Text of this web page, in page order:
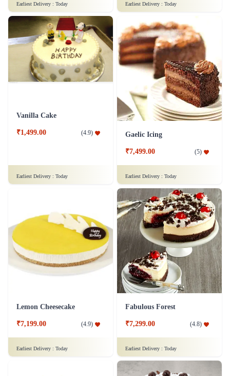
Earliest Delivery : Today Earliest Delivery : Today
Vanilla Cake
₹1,499.00 (4.9)
Earliest Delivery : Today
Gaelic Icing
₹7,499.00 (5)
Earliest Delivery : Today
Lemon Cheesecake
₹7,199.00 (4.9)
Earliest Delivery : Today
Fabulous Forest
₹7,299.00 (4.8)
Earliest Delivery : Today